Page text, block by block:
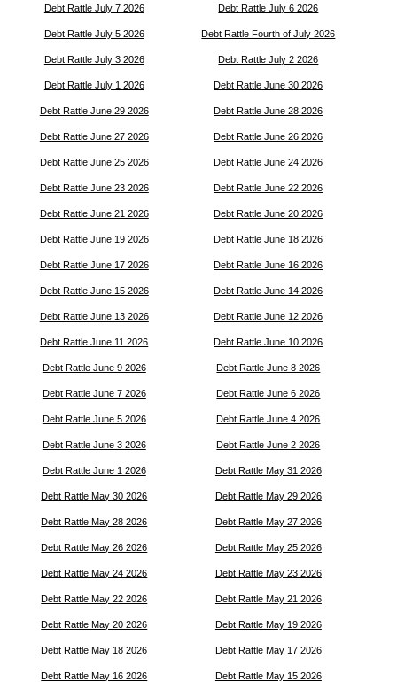
Debt Rattle July 7 2026 Debt Rattle July 6 2026
Debt Rattle July 5 2026 Debt Rattle Fourth of July 2026
Debt Rattle July 3 2026 Debt Rattle July 2 2026
Debt Rattle July 1 2026 Debt Rattle June 30 2026
Debt Rattle June 29 2026 Debt Rattle June 28 2026
Debt Rattle June 27 2026 Debt Rattle June 26 2026
Debt Rattle June 25 2026 Debt Rattle June 24 2026
Debt Rattle June 23 2026 Debt Rattle June 22 2026
Debt Rattle June 21 2026 Debt Rattle June 20 2026
Debt Rattle June 19 2026 Debt Rattle June 18 2026
Debt Rattle June 17 2026 Debt Rattle June 16 2026
Debt Rattle June 15 2026 Debt Rattle June 14 2026
Debt Rattle June 13 2026 Debt Rattle June 12 2026
Debt Rattle June 11 2026 Debt Rattle June 10 2026
Debt Rattle June 9 2026 Debt Rattle June 8 2026
Debt Rattle June 7 2026 Debt Rattle June 6 2026
Debt Rattle June 5 2026 Debt Rattle June 4 2026
Debt Rattle June 3 2026 Debt Rattle June 2 2026
Debt Rattle June 1 2026 Debt Rattle May 31 2026
Debt Rattle May 30 2026 Debt Rattle May 29 2026
Debt Rattle May 28 2026 Debt Rattle May 27 2026
Debt Rattle May 26 2026 Debt Rattle May 25 2026
Debt Rattle May 24 2026 Debt Rattle May 23 2026
Debt Rattle May 22 2026 Debt Rattle May 21 2026
Debt Rattle May 20 2026 Debt Rattle May 19 2026
Debt Rattle May 18 2026 Debt Rattle May 17 2026
Debt Rattle May 16 2026 Debt Rattle May 15 2026